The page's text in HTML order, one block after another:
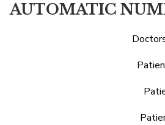
AUTOMATIC